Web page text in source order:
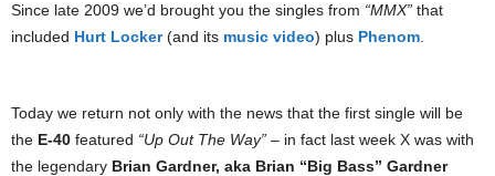
Since late 2009 we’d brought you the singles from “MMX” that
included Hurt Locker(and its music video) plus Phenom
Today we return not only with the news that the first single will be
the E-40 featured “Up Out The Way” – in fact last week X was with
the legendary Brian Gardner, aka Brian “Big Bass” Gardner